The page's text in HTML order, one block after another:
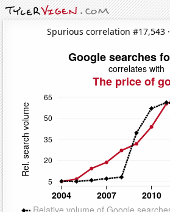
Spurious correlation #17,543 ·